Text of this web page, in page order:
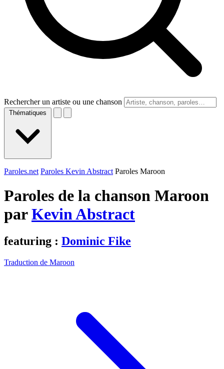
Rechercher un artiste ou une chanson
Thématiques
Paroles.net Paroles Kevin Abstract Paroles Maroon
Paroles de la chanson Maroon
parKevin Abstract
featuring : Dominic Fike
Traduction de Maroon